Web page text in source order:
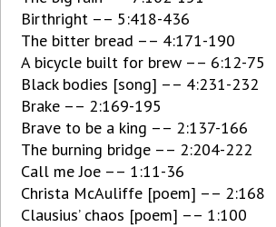
Birthright –– 5:418-436
The bitter bread –– 4:171-190
A bicycle built for brew –– 6:12-75
Black bodies [song] –– 4:231-232
Brake –– 2:169-195
Brave to be a king –– 2:137-166
The burning bridge –– 2:204-222
Call me Joe –– 1:11-36
Christa McAuliffe [poem] –– 2:168
Clausius’ chaos [poem] –– 1:100